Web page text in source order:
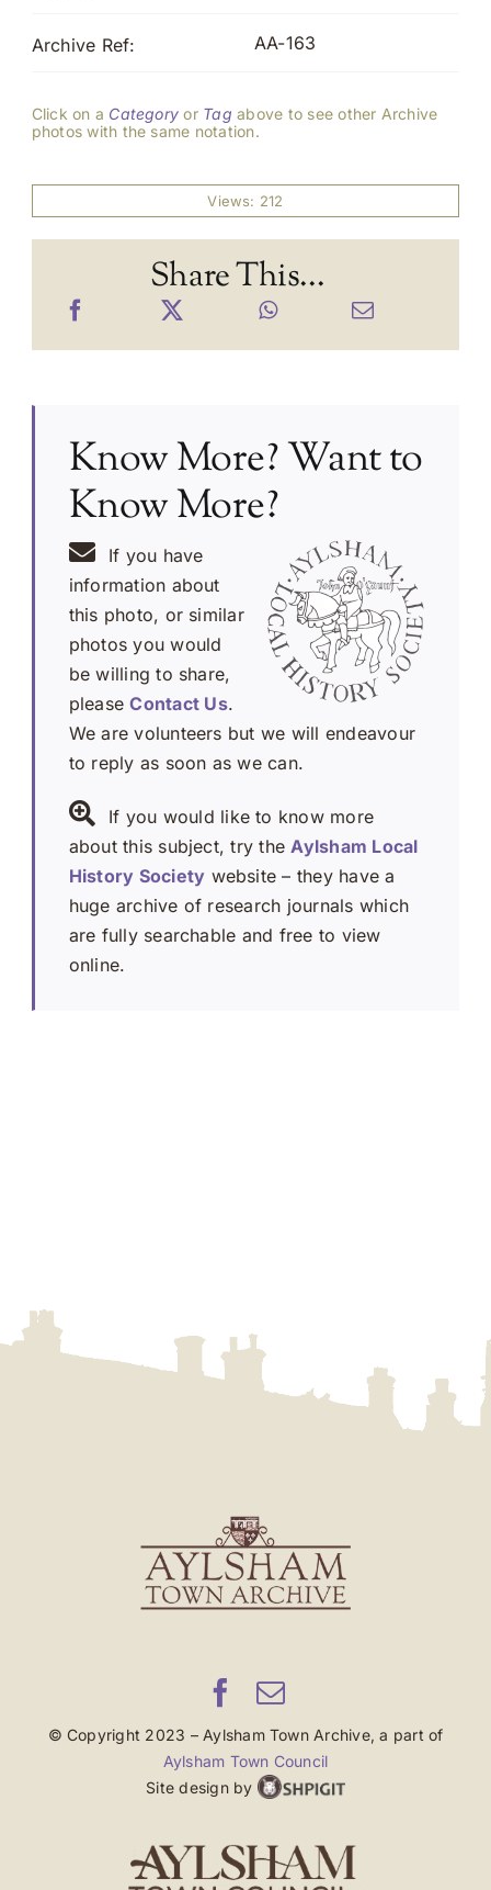
Archive Ref: AA-163
Click on a Category or Tag above to see other Archive
photos with the same notation.
Views: 212
Share This...
Know More? Want to
Know More?
If you have
information about
this photo, or similar
photos you would
be willing to share,
pleaseContact Us.
We are volunteers but we will endeavour
to reply as soon as we can.
If you would like to know more
about this subject, try the Aylsham Local
History Society website – they have a
huge archive of research journals which
are fully searchable and free to view
online.
© Copyright 2023 – Aylsham Town Archive, a part of
Aylsham Town Council
Site design by